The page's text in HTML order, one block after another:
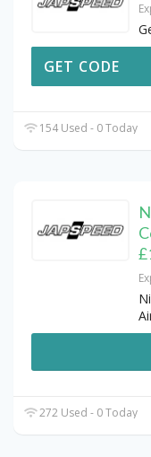
GET CODE
154 Used - 0 Today
272 Used - 0 Today